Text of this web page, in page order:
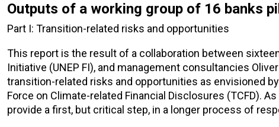
Outputs of a working group of 16 banks
Part I: Transition-related risks and opportunities
This report is the result of a collaboration between
Initiative (UNEP FI), and management consultancies
transition-related risks and opportunities as envisioned
Force on Climate-related Financial Disclosures (TCFD).
provide a first, but critical step, in a longer process of